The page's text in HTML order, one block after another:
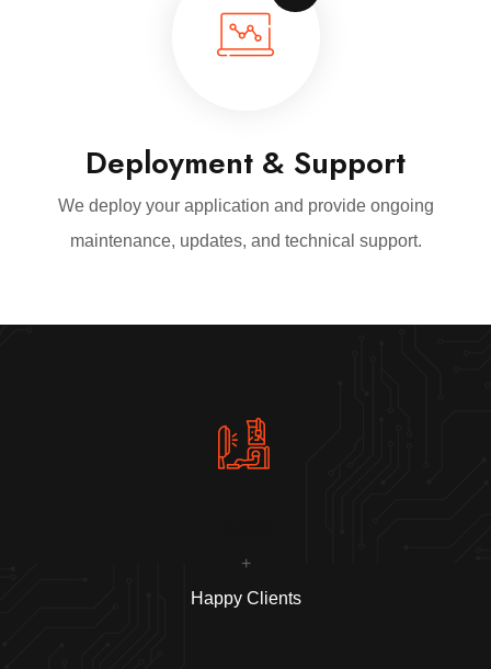
Deployment & Support
We deploy your application and provide ongoing
maintenance, updates, and technical support.
+
Happy Clients